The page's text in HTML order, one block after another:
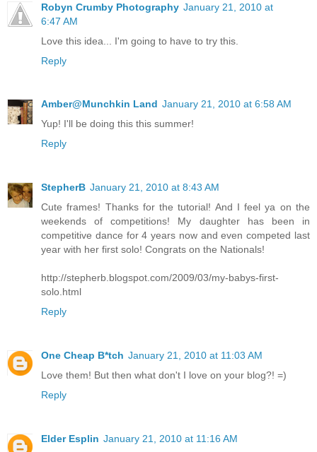
Robyn Crumby Photography January 21, 2010 at
6:47 AM
Love this idea... I'm going to have to try this.
Reply
Amber@Munchkin Land January 21, 2010 at 6:58 AM
Yup! I'll be doing this this summer!
Reply
StepherB January 21, 2010 at 8:43 AM
Cute frames! Thanks for the tutorial! And I feel ya on the
weekends of competitions! My daughter has been in
competitive dance for 4 years now and even competed last
year with her first solo! Congrats on the Nationals!
http://stepherb.blogspot.com/2009/03/my-babys-first-
solo.html
Reply
One Cheap B*tch January 21, 2010 at 11:03 AM
Love them! But then what don't I love on your blog?! =)
Reply
Elder Esplin January 21, 2010 at 11:16 AM